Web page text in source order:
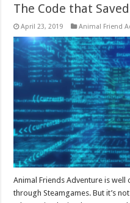
The Code that
April 23, 2019 Animal Friend
Animal Friends Adventure is well
through Steamgames. But it’s